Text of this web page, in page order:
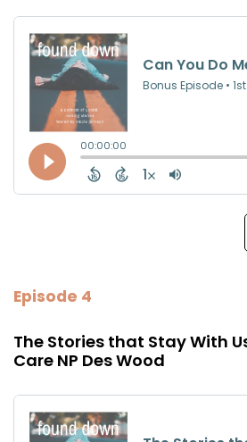
Episode 4
The Stories that Stay With
Care NP Des Wood